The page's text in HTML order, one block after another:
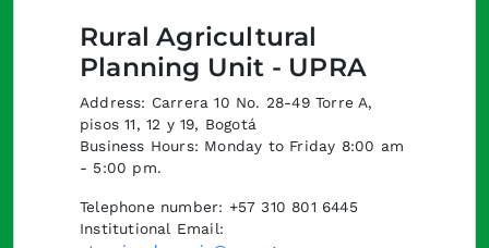
Rural Agricultural
Planning Unit - UPRA
Address: Carrera 10 No. 28-49 Torre A,
pisos 11, 12 y 19, Bogotá
Business Hours: Monday to Friday 8:00 am
- 5:00 pm.
Telephone number: +57 310 801 6445
Institutional Email: